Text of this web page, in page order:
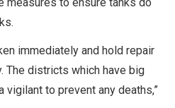
immediately and hold repair
The districts which have big
to prevent any deaths,”